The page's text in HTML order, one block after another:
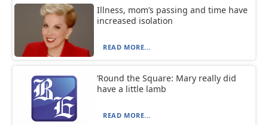
Illness, mom’s passing and time have
increased isolation
READ MORE...
‘Round the Square: Mary really did
have a little lamb
READ MORE...